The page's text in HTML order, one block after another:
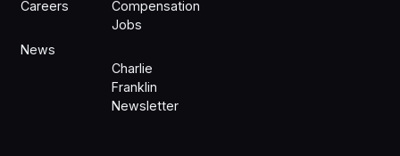
Careers
News
Compensation
Jobs
Charlie
Franklin
Newsletter